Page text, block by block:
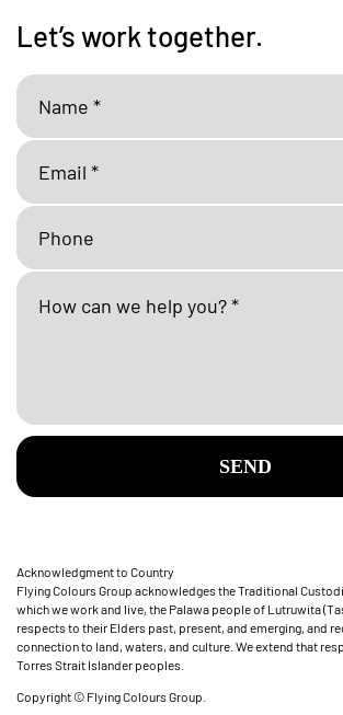
Let’s work together.
SEND
Acknowledgment to Country
Flying Colours Group acknowledges the Traditional
which we work and live, the Palawa people of Lutruwita
respects to their Elders past, present, and emerging, and
connection to land, waters, and culture. We extend that
Torres Strait Islander peoples.
Copyright © Flying Colours Group.